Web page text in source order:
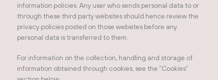
information policies. Any user who sends personal data to or
through these third party websites should hence review the
privacy policies posted on those websites before any
personal data is transferred to them.
For information on the collection, handling and storage of
information obtained through cookies, see the “Cookies”